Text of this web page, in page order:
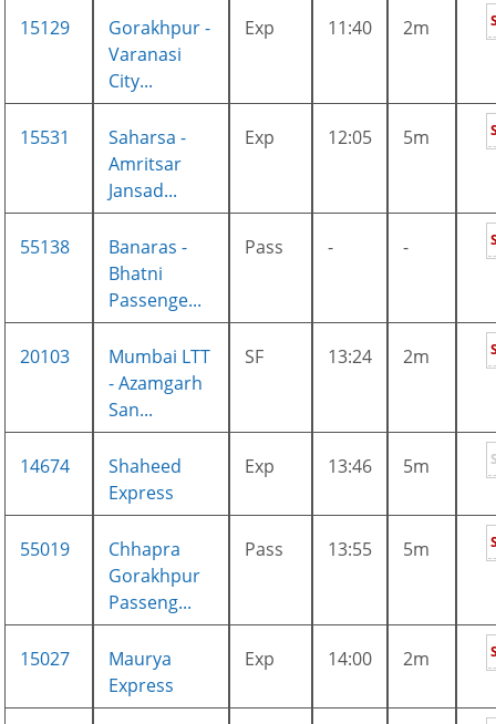
15129
Gorakhpur -
Varanasi
City...
Exp 11:40 2m
15531
Saharsa -
Amritsar
Jansad...
Exp 12:05 5m
55138
Banaras -
Bhatni
Passenge...
Pass - -
20103
Mumbai LTT
- Azamgarh
San...
SF 13:24 2m
14674
Shaheed
Express
Exp 13:46 5m
55019
Chhapra
Gorakhpur
Passeng...
Pass 13:55 5m
15027
Maurya
Express
Exp 14:00 2m